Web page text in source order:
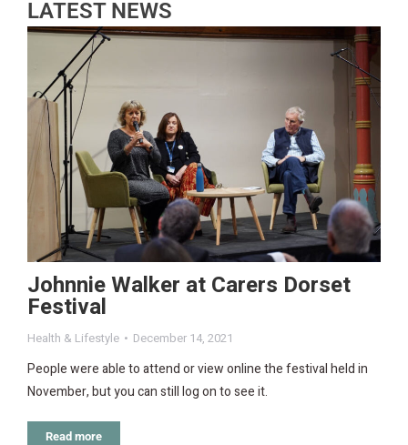
LATEST NEWS
Johnnie Walker at Carers Dorset
Festival
Health & Lifestyle December 14, 2021
People were able to attend or view online the festival held in
November, but you can still log on to see it.
Read more